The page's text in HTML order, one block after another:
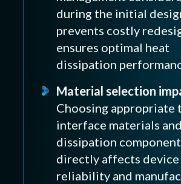
during the initial
prevents costly
ensures optimal heat
dissipation
Material selection
Choosing appropriate
interface materials
dissipation
directly affects device
reliability and